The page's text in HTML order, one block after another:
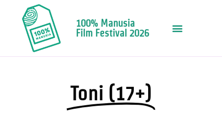
100% Manusia
Film Festival 2026
Toni (17+)